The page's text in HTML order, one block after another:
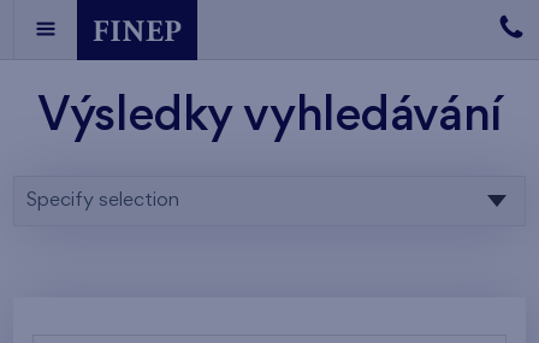
Výsledky vyhledávání
Specify selection